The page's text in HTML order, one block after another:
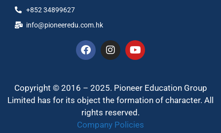
+852 34899627
info@pioneeredu.com.hk
Copyright © 2016 – 2025. Pioneer Education Group
Limited has for its object the formation of character. All
rights reserved.
Company Policies